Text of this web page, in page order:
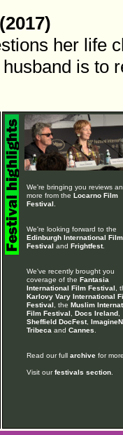
her life
is to
We're bringing you reviews
more from the Locarno Film
Festival
We're looking forward to the
Edinburgh International Film
Festival and Frightfest.
We've recently brought you
coverage of the Fantasia
International Film Festival ,
Karlovy Vary International
Festival , the Muslim
Film Festival
Docs Ireland,
Sheffield DocFest,
Tribeca and Cannes
Read our full archivefor
Visit ourfestivals section.